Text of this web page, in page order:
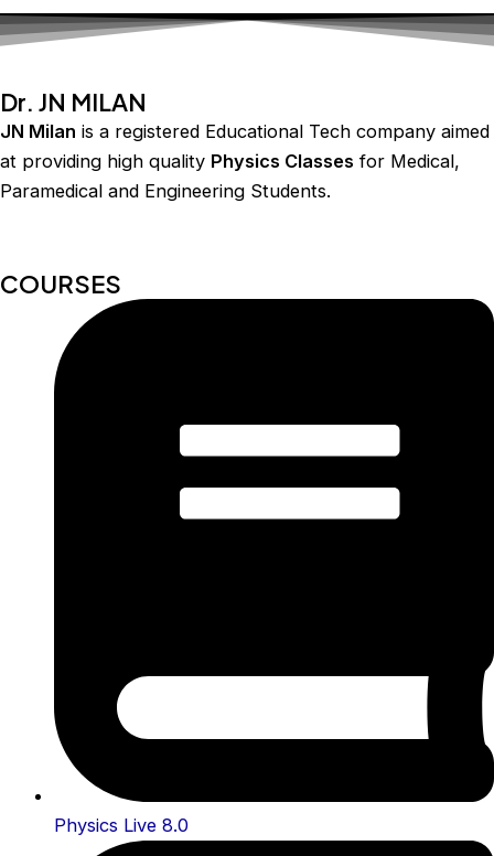
Dr. JN MILAN
JN Milan is a registered Educational Tech company aimed
at providing high quality Physics Classes for Medical,
Paramedical and Engineering Students.
COURSES
Physics Live 8.0